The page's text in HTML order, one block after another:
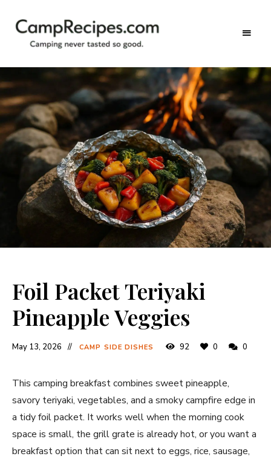
CampRecipes.com
tasted
so
good.
Foil Packet Teriyaki
Pineapple Veggies
May 13, 2026 CAMP SIDE DISHES 92 0 0
This camping breakfast combines sweet pineapple,
savory teriyaki, vegetables, and a smoky campfire edge in
a tidy foil packet. It works well when the morning cook
space is small, the grill grate is already hot, or you want a
breakfast option that can sit next to eggs, rice, sausage,